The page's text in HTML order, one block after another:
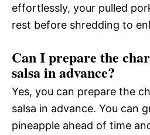
effortlessly, your pulled
rest before shredding to
Can I prepare the
salsa in advance?
Yes, you can prepare the
salsa in advance. You can
pineapple ahead of time